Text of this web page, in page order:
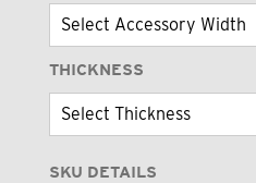
THICKNESS
SKU DETAILS